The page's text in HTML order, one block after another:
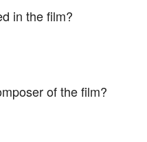
in the film?
of the film?